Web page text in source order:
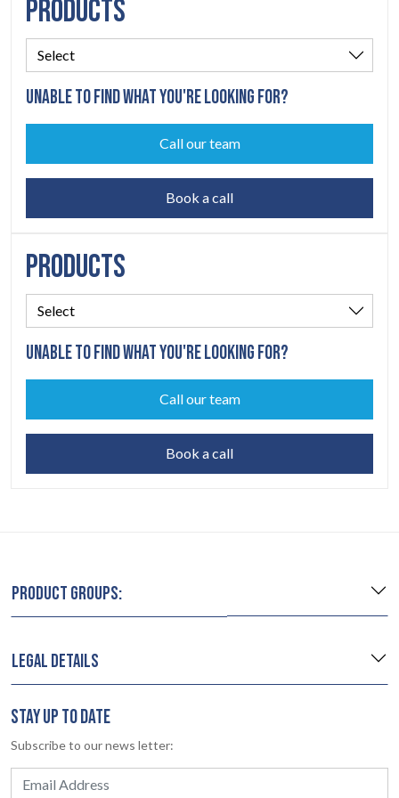
PRODUCTS
UNABLE TO FIND WHAT YOU'RE LOOKING FOR?
Call our team
Book a call
PRODUCTS
UNABLE TO FIND WHAT YOU'RE LOOKING FOR?
Call our team
Book a call
PRODUCT GROUPS:
LEGAL DETAILS
STAY UP TO DATE
Subscribe to our news letter: